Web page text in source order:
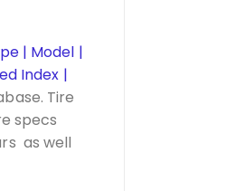
| Model |
Index |
Tire
specs
as well